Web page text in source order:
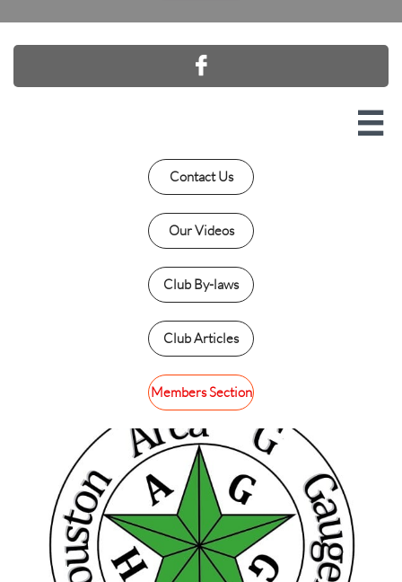


Contact Us
Our Videos
Club By-laws
Club Articles
Members Section